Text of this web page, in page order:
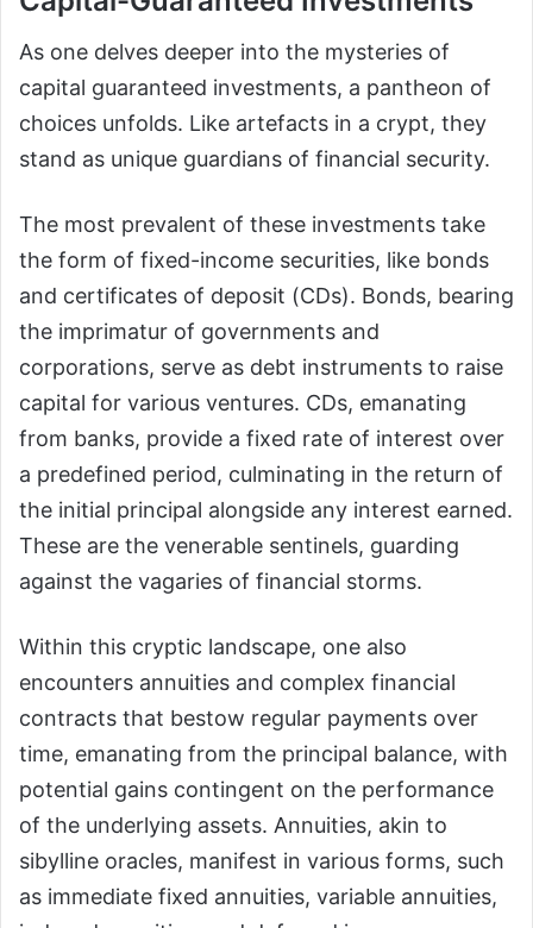
As one delves deeper into the mysteries of
capital guaranteed investments, a pantheon of
choices unfolds. Like artefacts in a crypt, they
stand as unique guardians of financial security.
The most prevalent of these investments take
the form of fixed-income securities, like bonds
and certificates of deposit (CDs). Bonds, bearing
the imprimatur of governments and
corporations, serve as debt instruments to raise
capital for various ventures. CDs, emanating
from banks, provide a fixed rate of interest over
a predefined period, culminating in the return of
the initial principal alongside any interest earned.
These are the venerable sentinels, guarding
against the vagaries of financial storms.
Within this cryptic landscape, one also
encounters annuities and complex financial
contracts that bestow regular payments over
time, emanating from the principal balance, with
potential gains contingent on the performance
of the underlying assets. Annuities, akin to
sibylline oracles, manifest in various forms, such
as immediate fixed annuities, variable annuities,